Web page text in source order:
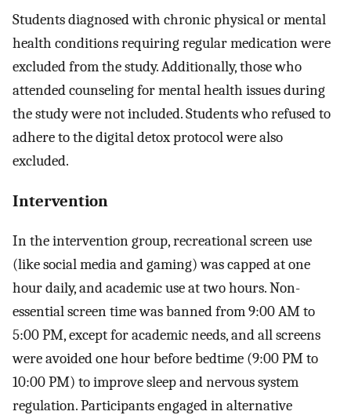
Students diagnosed with chronic physical or mental
health conditions requiring regular medication were
excluded from the study. Additionally, those who
attended counseling for mental health issues during
the study were not included. Students who refused to
adhere to the digital detox protocol were also
excluded.
Intervention
In the intervention group, recreational screen use
(like social media and gaming) was capped at one
hour daily, and academic use at two hours. Non-
essential screen time was banned from 9:00 AM to
5:00 PM, except for academic needs, and all screens
were avoided one hour before bedtime (9:00 PM to
10:00 PM) to improve sleep and nervous system
regulation. Participants engaged in alternative